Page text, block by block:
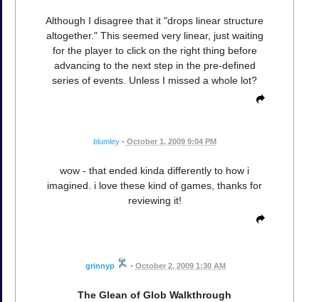
Although I disagree that it "drops linear structure
altogether." This seemed very linear, just waiting
for the player to click on the right thing before
advancing to the next step in the pre-defined
series of events. Unless I missed a whole lot?
blumley • October 1, 2009 9:04 PM
wow - that ended kinda differently to how i
imagined. i love these kind of games, thanks for
reviewing it!
grinnyp • October 2, 2009 1:30 AM
The Glean of Glob Walkthrough